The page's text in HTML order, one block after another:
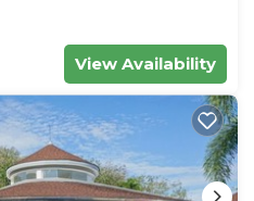
View Availability